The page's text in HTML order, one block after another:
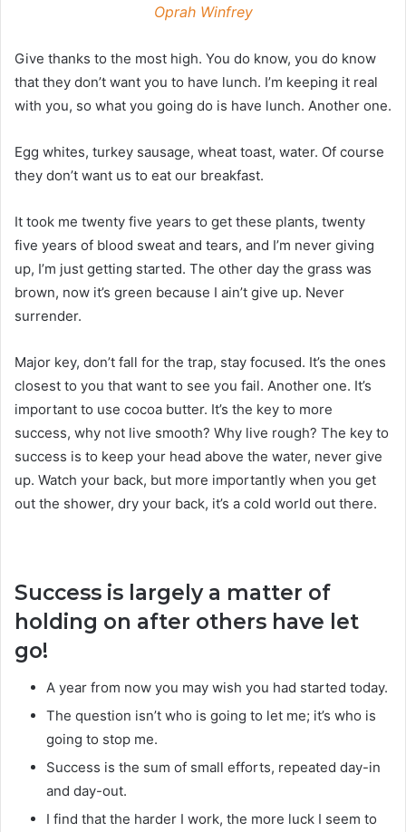
Oprah Winfrey
Give thanks to the most high. You do know, you do know
that they don’t want you to have lunch. I’m keeping it real
with you, so what you going do is have lunch. Another one.
Egg whites, turkey sausage, wheat toast, water. Of course
they don’t want us to eat our breakfast.
It took me twenty five years to get these plants, twenty
five years of blood sweat and tears, and I’m never giving
up, I’m just getting started. The other day the grass was
brown, now it’s green because I ain’t give up. Never
surrender.
Major key, don’t fall for the trap, stay focused. It’s the ones
closest to you that want to see you fail. Another one. It’s
important to use cocoa butter. It’s the key to more
success, why not live smooth? Why live rough? The key to
success is to keep your head above the water, never give
up. Watch your back, but more importantly when you get
out the shower, dry your back, it’s a cold world out there.
Success is largely a matter of
holding on after others have let
go!
A year from now you may wish you had started today.
The question isn’t who is going to let me; it’s who is
going to stop me.
Success is the sum of small efforts, repeated day-in
and day-out.
I find that the harder I work, the more luck I seem to